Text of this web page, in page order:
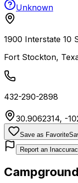
Unknown
1900 Interstate 10
Fort Stockton,
432-290-2898
30.9062314, -
Save as Favorite
Report an